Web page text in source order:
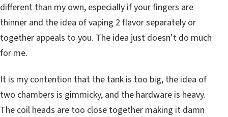
different than my own, especially if your fingers are
thinner and the idea of vaping 2 flavor separately or
together appeals to you. The idea just doesn’t do much
for me.
It is my contention that the tank is too big, the idea of
two chambers is gimmicky, and the hardware is heavy.
The coil heads are too close together making it damn